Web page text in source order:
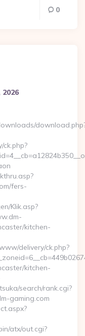
0
fers-
Klik.asp?
kitchen-
delivery/ck.php?
kitchen-
search/rank.cgi?
gaming.com
atx/out.cgi?